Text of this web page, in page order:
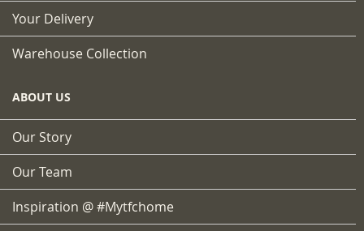
Your Delivery
Warehouse Collection
ABOUT US
Our Story
Our Team
Inspiration @ #mytfchome